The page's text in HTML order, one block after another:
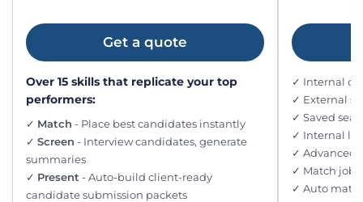
Get a quote
Over 15 skills that replicate your top
performers:
✓ Match - Place best candidates instantly
✓ Screen - Interview candidates, generate
summaries
✓ Present - Auto-build client-ready
candidate submission packets
✓ Internal
✓ External
✓ Saved
✓ Internal
✓ Advanced
✓ Match
✓ Auto